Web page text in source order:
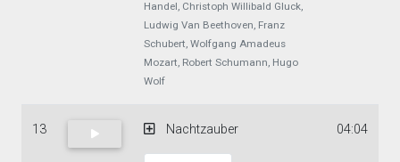
Handel, Christoph Willibald Gluck,
Ludwig Van Beethoven, Franz
Schubert, Wolfgang Amadeus
Mozart, Robert Schumann, Hugo
Wolf
13 Nachtzauber 04:04